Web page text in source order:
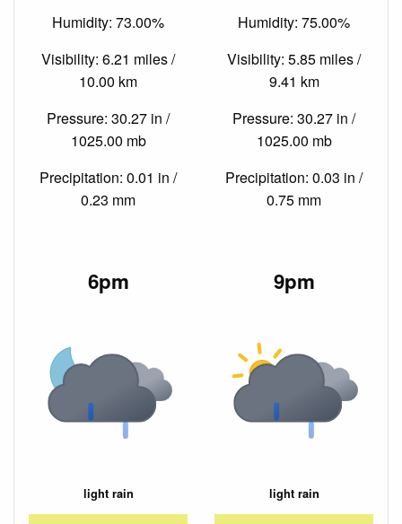
Humidity: 73.00%
Visibility: 6.21 miles /
10.00 km
Pressure: 30.27 in /
1025.00 mb
Precipitation: 0.01 in /
0.23 mm
Humidity: 75.00%
Visibility: 5.85 miles /
9.41 km
Pressure: 30.27 in /
1025.00 mb
Precipitation: 0.03 in /
0.75 mm
6pm
light rain
9pm
light rain